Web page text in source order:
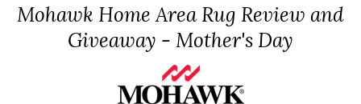
Mohawk Home Area Rug Review and
Giveaway - Mother's Day